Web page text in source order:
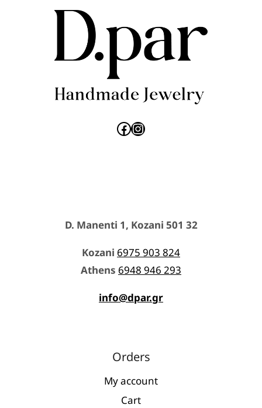
Facebook
Instagram
D. Manenti 1, Kozani 501 32
Kozani 6975 903 824
Athens 6948 946 293
info@dpar.gr
Orders
My account
Cart